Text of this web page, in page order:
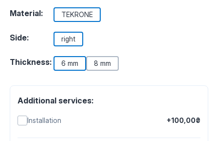
Material: TEKRONE
Side: right
Thickness: 6 mm 8 mm
Additional services:
Installation +100,00₴